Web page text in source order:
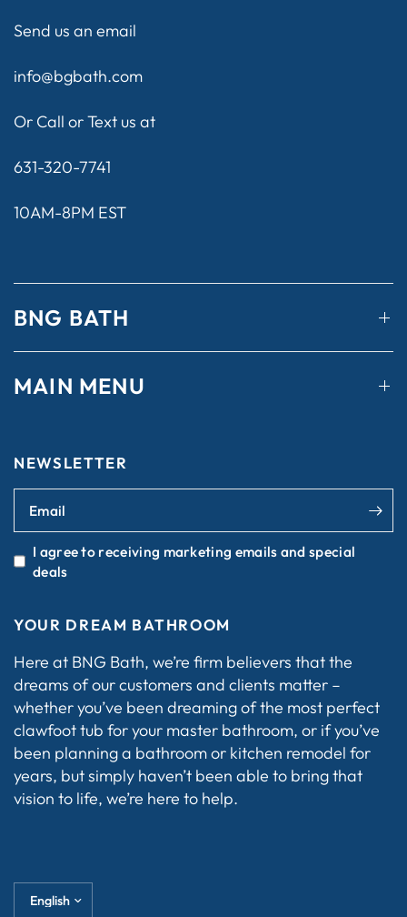
Send us an email
info@bgbath.com
Or Call or Text us at
631-320-7741
10AM-8PM EST
BNG BATH
MAIN MENU
NEWSLETTER
Email
I agree to receiving marketing emails and special
deals
YOUR DREAM BATHROOM
Here at BNG Bath, we’re firm believers that the
dreams of our customers and clients matter –
whether you’ve been dreaming of the most perfect
clawfoot tub for your master bathroom, or if you’ve
been planning a bathroom or kitchen remodel for
years, but simply haven’t been able to bring that
vision to life, we’re here to help.
Update
country/region